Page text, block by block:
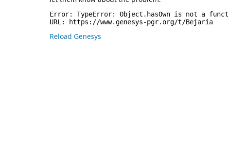
Error: TypeError: Object.hasOwn is not a
URL:
https://www.genesys-pgr.org/t/Bejaria
Reload Genesys